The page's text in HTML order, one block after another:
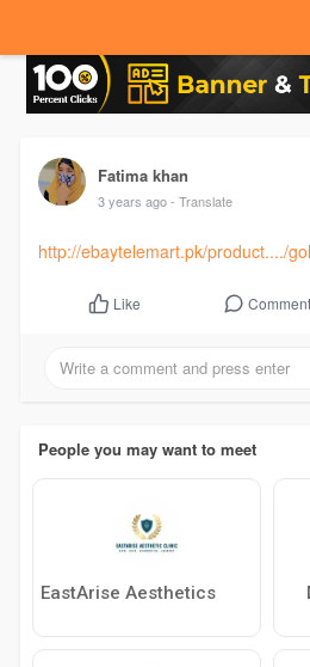
Fatima khan
3 years ago - Translate
http://ebaytelemart.pk/product..../
Like Comment
People you may want to meet
EastArise Aesthetics